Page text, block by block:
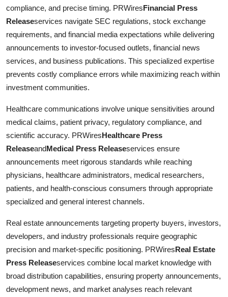
compliance, and precise timing. PRWiresFinancial Press
Releaseservices navigate SEC regulations, stock exchange
requirements, and financial media expectations while delivering
announcements to investor-focused outlets, financial news
services, and business publications. This specialized expertise
prevents costly compliance errors while maximizing reach within
investment communities.
Healthcare communications involve unique sensitivities around
medical claims, patient privacy, regulatory compliance, and
scientific accuracy. PRWiresHealthcare Press
ReleaseandMedical Press Releaseservices ensure
announcements meet rigorous standards while reaching
physicians, healthcare administrators, medical researchers,
patients, and health-conscious consumers through appropriate
specialized and general interest channels.
Real estate announcements targeting property buyers, investors,
developers, and industry professionals require geographic
precision and market-specific positioning. PRWiresReal Estate
Press Releaseservices combine local market knowledge with
broad distribution capabilities, ensuring property announcements,
development news, and market analyses reach relevant